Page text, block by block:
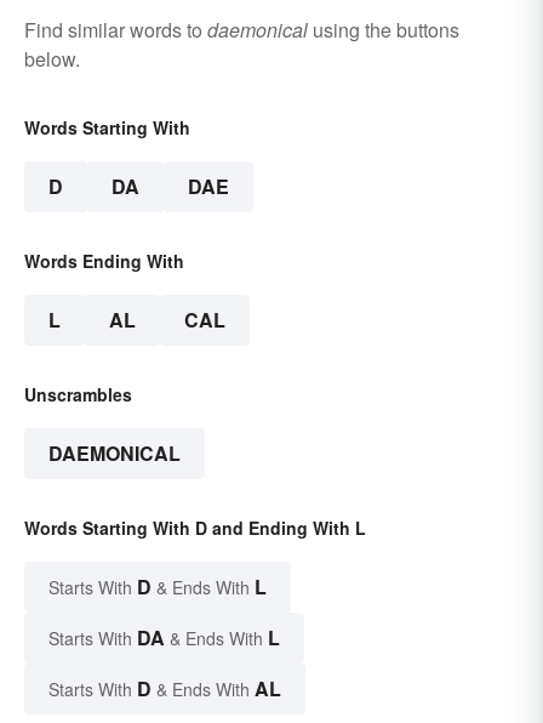
Find similar words to daemonical using the buttons
below.
Words Starting With
D DA DAE
Words Ending With
L AL CAL
Unscrambles
DAEMONICAL
Words Starting With D and Ending With L
Starts With D & Ends With L
Starts With DA & Ends With L
Starts With D & Ends With AL